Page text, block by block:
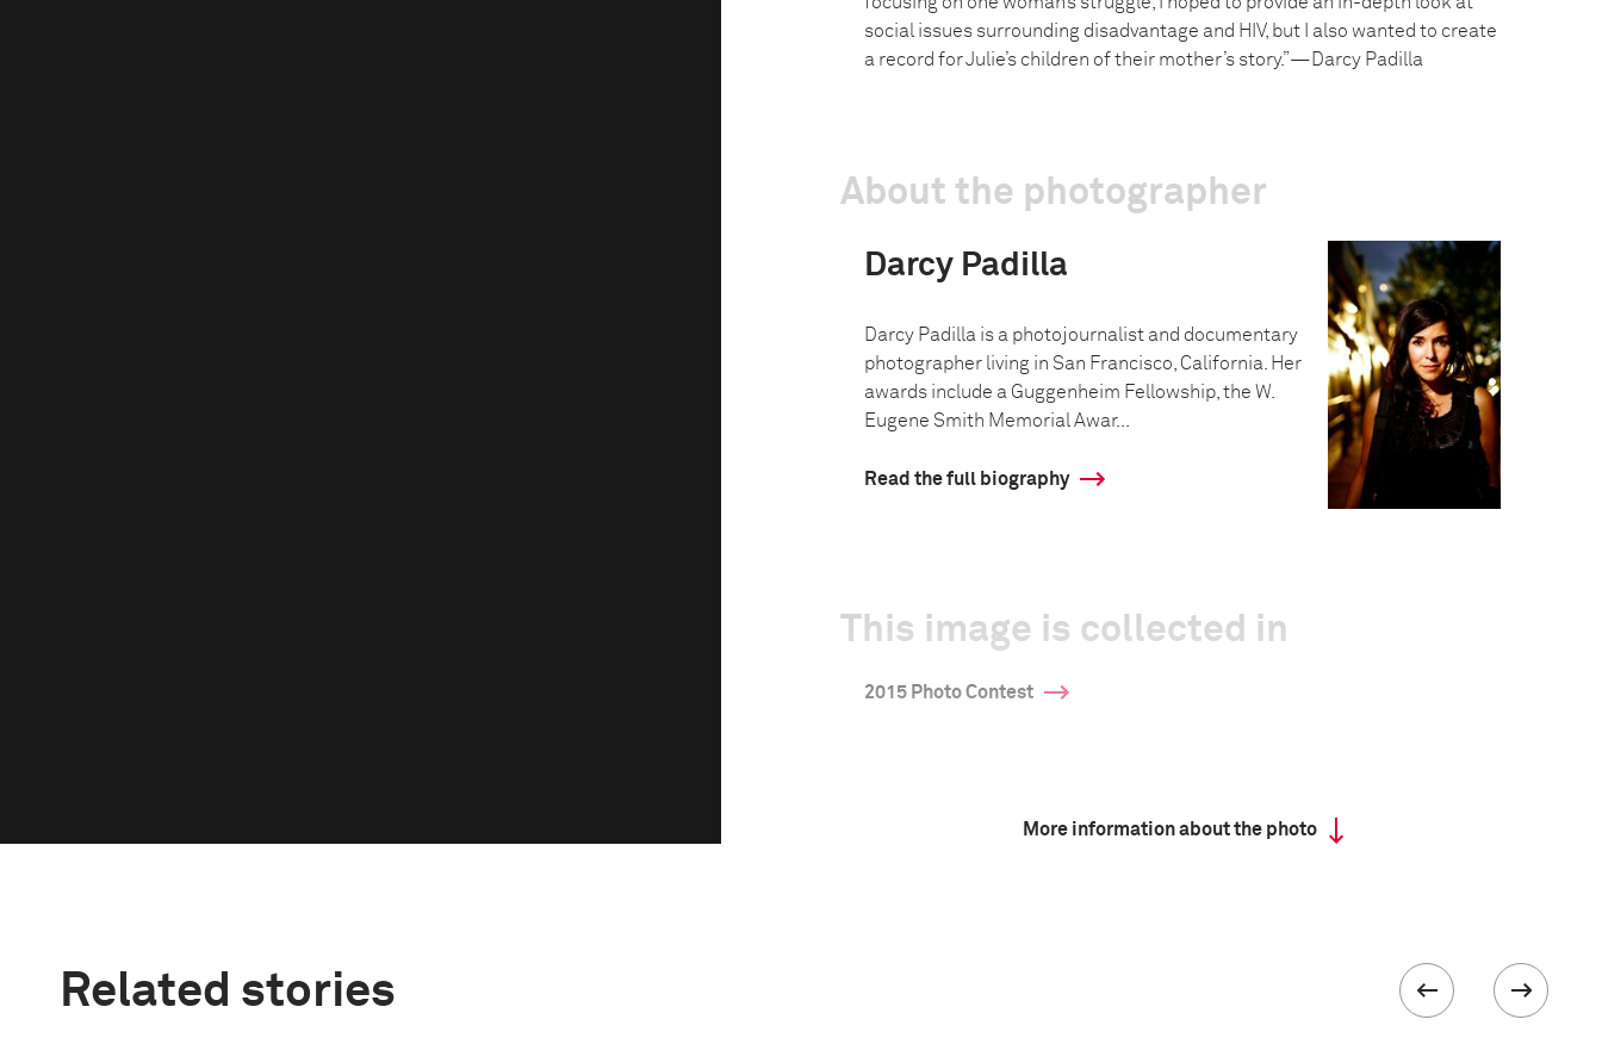
social issues surrounding disadvantage and HIV, but I also wanted to create
a record for Julie’s children of their mother’s story.”—Darcy Padilla
About the photographer
Darcy Padilla
Darcy Padilla is a photojournalist and documentary
photographer living in San Francisco, California. Her
awards include a Guggenheim Fellowship, the W.
Eugene Smith Memorial Awar...
Read the full biography
This image is collected in
2015 Photo Contest
More information about the photo
Related stories